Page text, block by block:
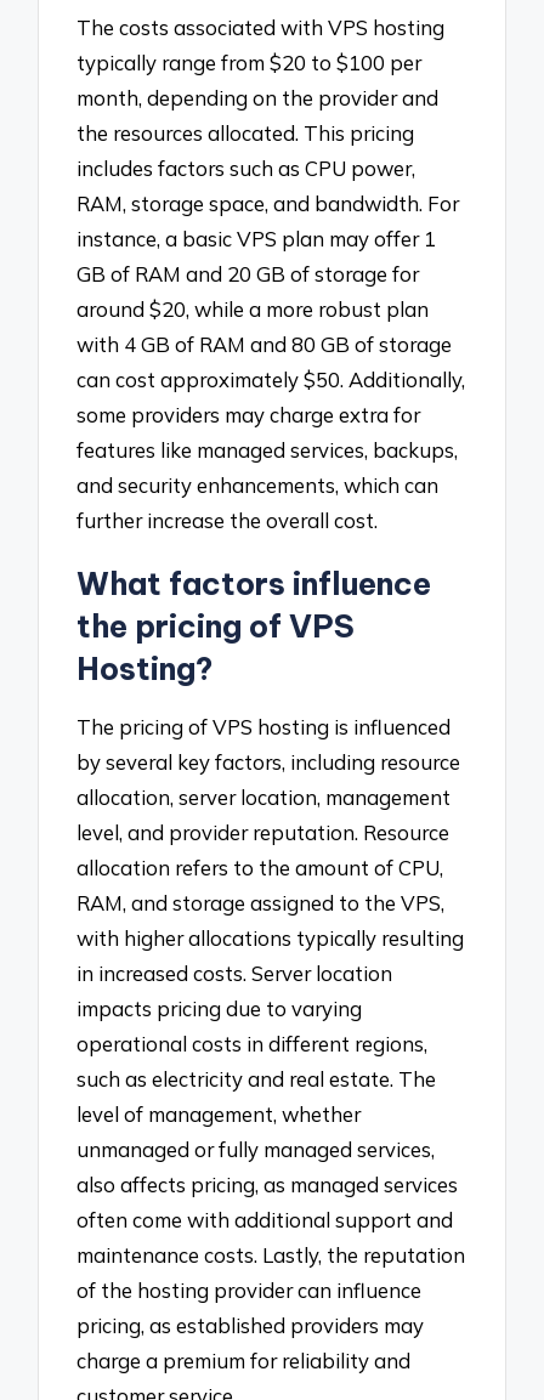
The costs associated with VPS hosting
typically range from $20 to $100 per
month, depending on the provider and
the resources allocated. This pricing
includes factors such as CPU power,
RAM, storage space, and bandwidth. For
instance, a basic VPS plan may offer 1
GB of RAM and 20 GB of storage for
around $20, while a more robust plan
with 4 GB of RAM and 80 GB of storage
can cost approximately $50. Additionally,
some providers may charge extra for
features like managed services, backups,
and security enhancements, which can
further increase the overall cost.
What factors influence
the pricing of VPS
Hosting?
The pricing of VPS hosting is influenced
by several key factors, including resource
allocation, server location, management
level, and provider reputation. Resource
allocation refers to the amount of CPU,
RAM, and storage assigned to the VPS,
with higher allocations typically resulting
in increased costs. Server location
impacts pricing due to varying
operational costs in different regions,
such as electricity and real estate. The
level of management, whether
unmanaged or fully managed services,
also affects pricing, as managed services
often come with additional support and
maintenance costs. Lastly, the reputation
of the hosting provider can influence
pricing, as established providers may
charge a premium for reliability and